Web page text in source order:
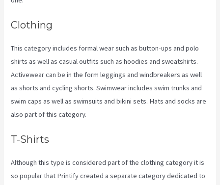
Clothing
This category includes formal wear such as button-ups and polo
shirts as well as casual outfits such as hoodies and sweatshirts.
Activewear can be in the form leggings and windbreakers as well
as shorts and cycling shorts. Swimwear includes swim trunks and
swim caps as well as swimsuits and bikini sets. Hats and socks are
also part of this category.
T-Shirts
Although this type is considered part of the clothing category it is
so popular that Printify created a separate category dedicated to